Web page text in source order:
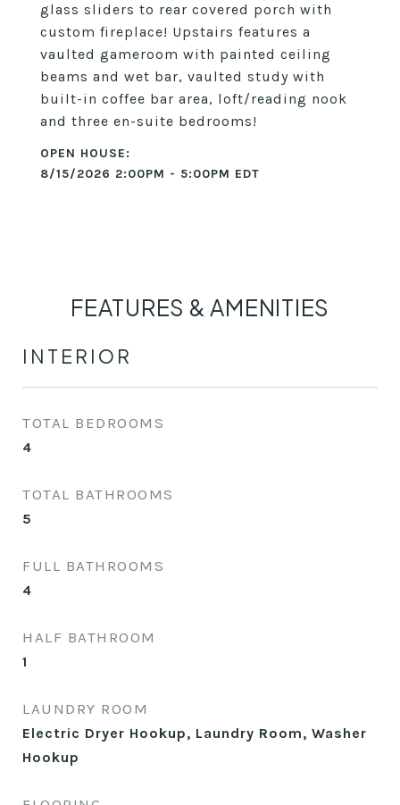
glass sliders to rear covered porch with
custom fireplace! Upstairs features a
vaulted gameroom with painted ceiling
beams and wet bar, vaulted study with
built-in coffee bar area, loft/reading nook
and three en-suite bedrooms!
8/15/2026 2:00PM - 5:00PM EDT
FEATURES & AMENITIES
INTERIOR
TOTAL BEDROOMS
4
TOTAL BATHROOMS
5
FULL BATHROOMS
4
HALF BATHROOM
1
LAUNDRY ROOM
Electric Dryer Hookup, Laundry Room, Washer
Hookup